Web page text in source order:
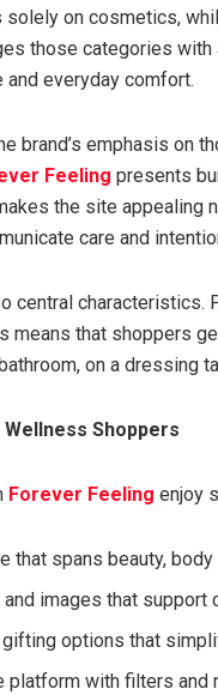
solely on cosmetics,
those categories
and everyday comfort.
brand’s emphasis on
Feeling presents
the site
care and
central
means that shoppers
on a dressing
Shoppers
Forever Feeling enjoy
that spans beauty,
images that support
gifting options that
platform with filters